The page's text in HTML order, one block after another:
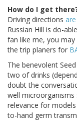
How do I get
Driving directions
Russian Hill is do-
fan like me, you
the trip planers for
The benevolent
two of drinks
doubt the
well microorganisms
relevance for
to-hand germ